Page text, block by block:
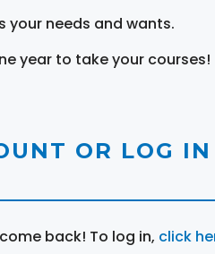
your needs and wants.
year to take your courses!
OR LOG IN
back! To log in, click